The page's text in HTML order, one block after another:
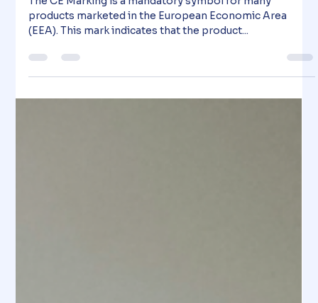
Construction Products
The CE Marking is a mandatory symbol for many
products marketed in the European Economic Area